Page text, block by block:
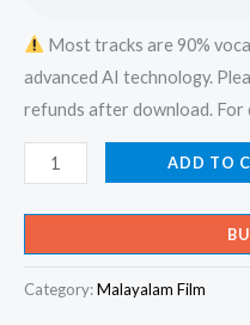
Most tracks are 90%
advanced AI technology.
refunds after download. For
Vishvam
Kaakkunna
Nadha
Vishvaika
Nayaka
ADD TO
Category:Malayalam Film